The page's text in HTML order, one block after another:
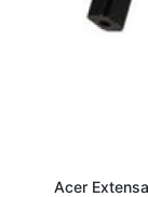
Acer